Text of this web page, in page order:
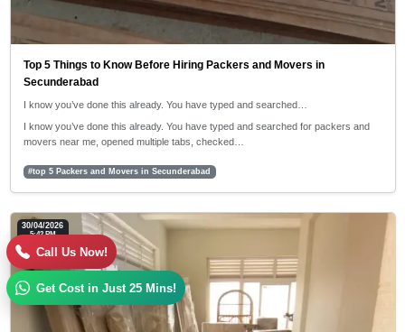
Top 5 Things to Know Before Hiring Packers and Movers in
Secunderabad
I know you’ve done this already. You have typed and searched…
I know you’ve done this already. You have typed and searched for packers and
movers near me, opened multiple tabs, checked…
#top 5 Packers and Movers in Secunderabad
30/04/2026
5:42 PM
Call Us Now!
Get Cost in Just 25 Mins!